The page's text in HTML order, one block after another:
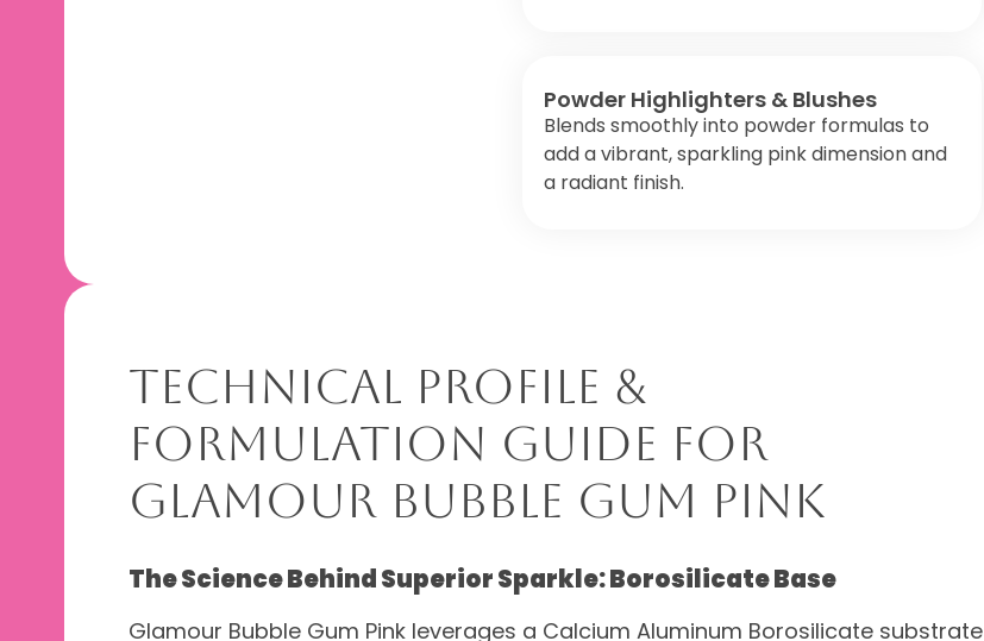
Powder Highlighters & Blushes
Blends smoothly into powder formulas to
add a vibrant, sparkling pink dimension and
a radiant finish.
Technical Profile &
Formulation Guide for
Glamour Bubble Gum Pink
The Science Behind Superior Sparkle: Borosilicate Base
Glamour Bubble Gum Pink leverages a Calcium Aluminum Borosilicate substrate